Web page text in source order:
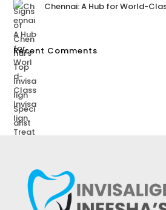
Chennai: A Hub for World-
Recent Comments